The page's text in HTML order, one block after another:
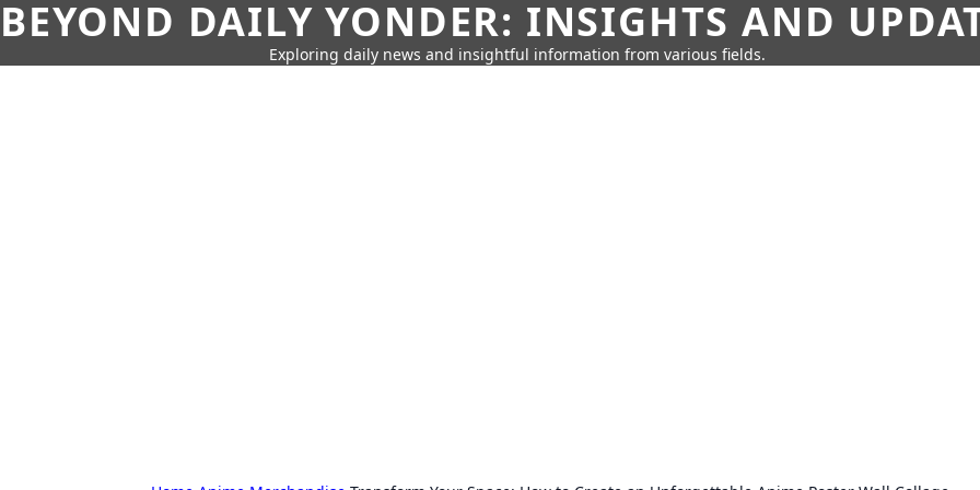
BEYOND DAILY YONDER: INSIGHTS AND
Exploring daily news and insightful information from various fields.